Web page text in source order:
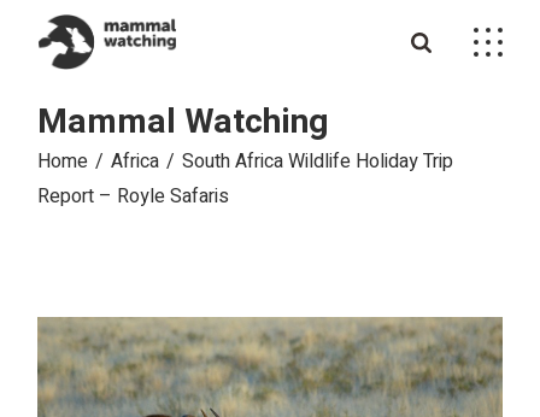
content
Mammal Watching
Home Africa
South Africa Wildlife Holiday Trip
Report – Royle Safaris